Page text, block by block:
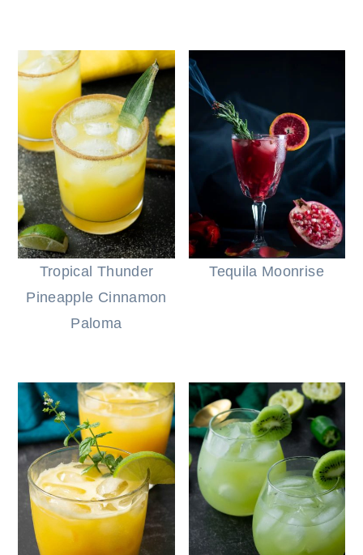
Tropical Thunder
Pineapple Cinnamon
Paloma
Tequila Moonrise